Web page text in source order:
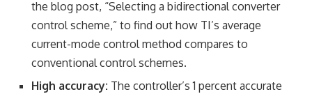
the blog post, “Selecting a bidirectional converter
control scheme,” to find out how TI’s average
current-mode control method compares to
conventional control schemes.
High accuracy: The controller’s 1 percent accurate